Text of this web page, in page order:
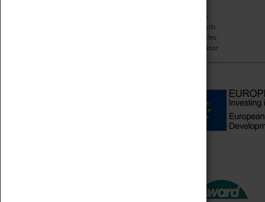
Car Clubs
Group Visits
Star Vehicles
4D Simulator